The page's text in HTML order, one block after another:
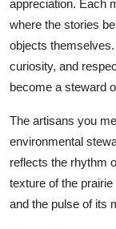
appreciation. Each
where the stories
objects
curiosity, and
become a steward
The artisans you
environmental
reflects the rhythm
texture of the
and the pulse of its